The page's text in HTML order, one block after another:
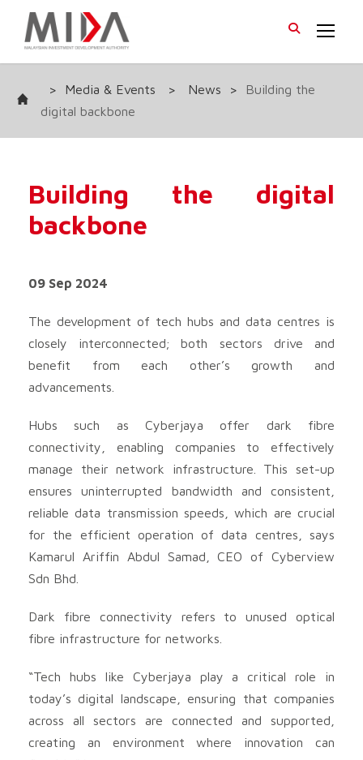
> Media & Events > News >
Building the
digital backbone
Building the digital
backbone
09 Sep 2024
The development of tech hubs and data centres is
closely interconnected; both sectors drive and
benefit from each other’s growth and
advancements.
Hubs such as Cyberjaya offer dark fibre
connectivity, enabling companies to effectively
manage their network infrastructure. This set-up
ensures uninterrupted bandwidth and consistent,
reliable data transmission speeds, which are crucial
for the efficient operation of data centres, says
Kamarul Ariffin Abdul Samad, CEO of Cyberview
Sdn Bhd.
Dark fibre connectivity refers to unused optical
fibre infrastructure for networks.
“Tech hubs like Cyberjaya play a critical role in
today’s digital landscape, ensuring that companies
across all sectors are connected and supported,
creating an environment where innovation can